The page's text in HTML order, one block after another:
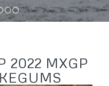
1 2 3 4 5
2022 MXGP